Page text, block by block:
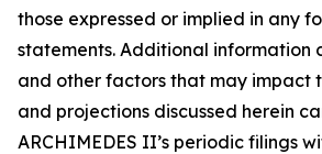
those expressed or implied in any
statements. Additional information
and other factors that may impact
and projections discussed herein
ARCHIMEDES II’s periodic filings